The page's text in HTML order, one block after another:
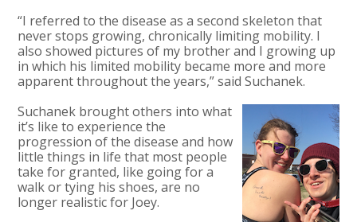
“I referred to the disease as a second skeleton that
never stops growing, chronically limiting mobility. I
also showed pictures of my brother and I growing up
in which his limited mobility became more and more
apparent throughout the years,” said Suchanek.
Suchanek brought others into what
it’s like to experience the
progression of the disease and how
little things in life that most people
take for granted, like going for a
walk or tying his shoes, are no
longer realistic for Joey.